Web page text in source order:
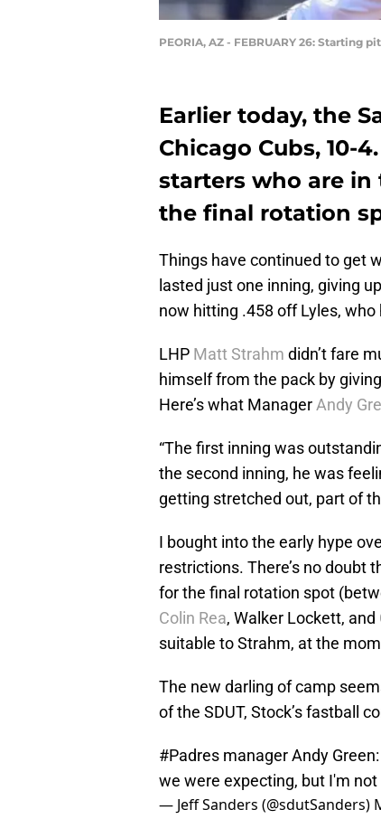
PEORIA, AZ - FEBRUARY 26: Starting
Earlier today, the
Chicago Cubs, 10-
starters who are
the final rotation
Things have continued to get
lasted just one inning, giving
now hitting .458 off Lyles,
LHP Matt Strahm didn’t fare
himself from the pack by
Here’s what ManagerAndy
“The first inning was
the second inning, he was
getting stretched out, part of
I bought into the early hype
restrictions. There’s no doubt
for the final rotation spot
Colin Rea, Walker Lockett, and
suitable to Strahm, at the
The new darling of camp
of the SDUT, Stock’s fastball
#Padres manager Andy
we were expecting, but I'm
— Jeff Sanders (@sdutSanders)